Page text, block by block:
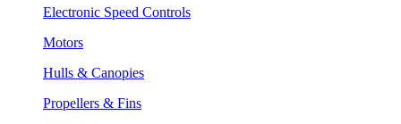
Electronic Speed Controls
Motors
Hulls & Canopies
Propellers & Fins